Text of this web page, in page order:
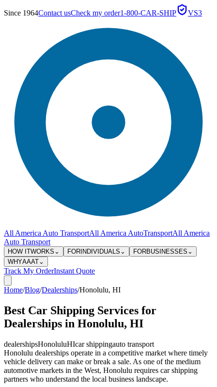
Since 1964Contact usCheck my order1-800-CAR-SHIP VS3
All America Auto TransportAll America AutoTransportAll America
Auto Transport
HOW ITWORKS ⌄ FOR INDIVIDUALS ⌄ FORBUSINESSES ⌄
WHYAAAT⌄
Track My OrderInstant Quote
Home/Blog/Dealerships/Honolulu, HI
Best Car Shipping Services for
Dealerships in Honolulu, HI
dealershipsHonoluluHIcar shippingauto transport
Honolulu dealerships operate in a competitive market where timely
vehicle delivery can make or break a sale. As one of the medium
automotive markets in the West, Honolulu requires car shipping
partners who understand the local business landscape.